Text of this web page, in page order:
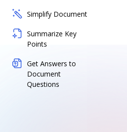
Simplify Document
Summarize Key
Points
Get Answers to
Document
Questions